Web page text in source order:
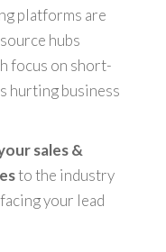
platforms are
hubs
focus on short-
hurting business
sales &
to the industry
your lead